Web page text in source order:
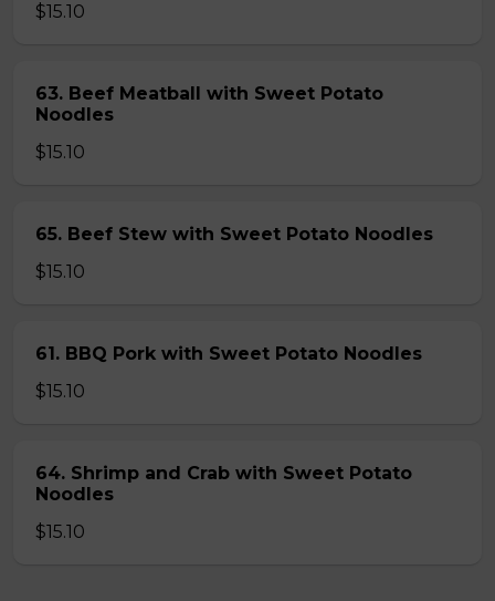
$15.10
63. Beef Meatball with Sweet Potato
Noodles
$15.10
65. Beef Stew with Sweet Potato Noodles
$15.10
61. BBQ Pork with Sweet Potato Noodles
$15.10
64. Shrimp and Crab with Sweet Potato
Noodles
$15.10